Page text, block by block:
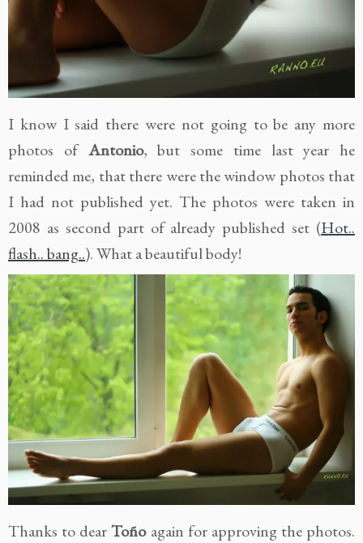
I know I said there were not going to be any more
photos of Antonio, but some time last year he
reminded me, that there were the window photos that
I had not published yet. The photos were taken in
2008 as second part of already published set (Hot..
flash.. bang..). What a beautiful body!
Thanks to dearToñoagain for approving the photos.